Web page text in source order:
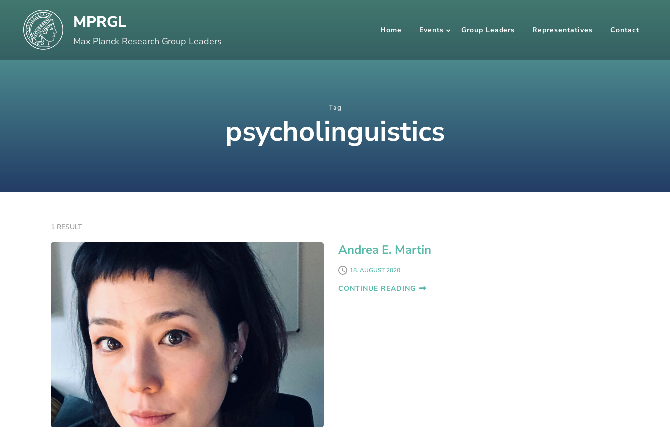
content
Enter)
MPRGL
Max Planck Research Group Leaders
Home Events Group Leaders Representatives Contact
Tag
psycholinguistics
1 RESULT
Andrea E. Martin
18. AUGUST 2020
CONTINUE READING